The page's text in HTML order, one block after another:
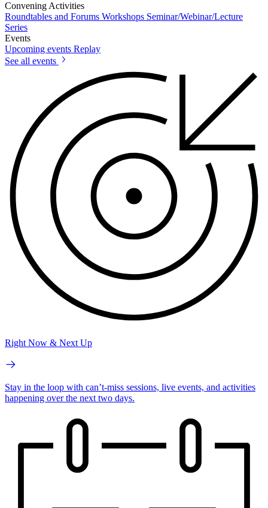
Convening Activities
Roundtables and Forums Workshops Seminar/Webinar/Lecture
Series
Events
Upcoming events Replay
See all events
Right Now & Next Up
Stay in the loop with can’t-miss sessions, live events, and activities
happening over the next two days.